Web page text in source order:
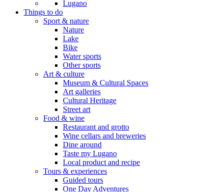
Lugano
Things to do
Sport & nature
Nature
Lake
Bike
Water sports
Other sports
Art & culture
Museum & Cultural Spaces
Art galleries
Cultural Heritage
Street art
Food & wine
Restaurant and grotto
Wine cellars and breweries
Dine around
Taste my Lugano
Local product and recipe
Tours & experiences
Guided tours
One Day Adventures